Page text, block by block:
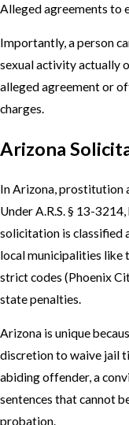
Alleged agreements to
Importantly, a person
sexual activity actually
alleged agreement or
charges.
Arizona
In Arizona, prostitution
Under A.R.S. § 13-
solicitation is classified
local municipalities like
strict codes (Phoenix
state penalties.
Arizona is unique
discretion to waive jail
abiding offender, a
sentences that cannot
probation.